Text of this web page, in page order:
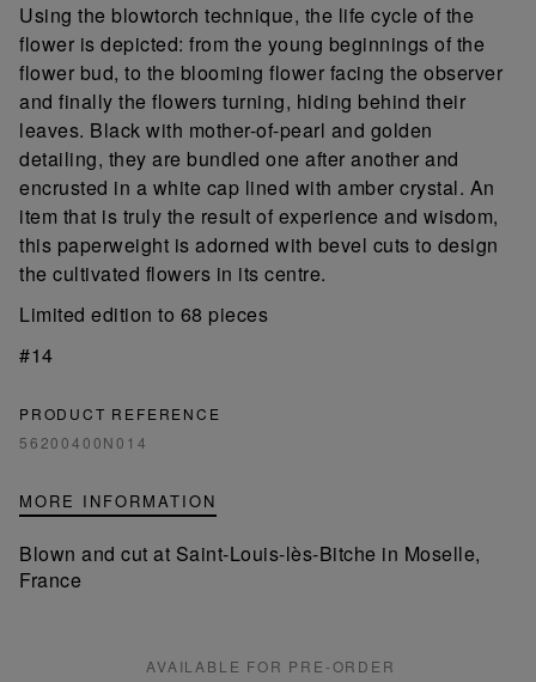
Using the blowtorch technique, the life cycle of the
flower is depicted: from the young beginnings of the
flower bud, to the blooming flower facing the observer
and finally the flowers turning, hiding behind their
leaves. Black with mother-of-pearl and golden
detailing, they are bundled one after another and
encrusted in a white cap lined with amber crystal. An
item that is truly the result of experience and wisdom,
this paperweight is adorned with bevel cuts to design
the cultivated flowers in its centre.
Limited edition to 68 pieces
#14
PRODUCT REFERENCE
56200400N014
MORE INFORMATION
Blown and cut at Saint-Louis-lès-Bitche in Moselle,
France
AVAILABLE FOR PRE-ORDER